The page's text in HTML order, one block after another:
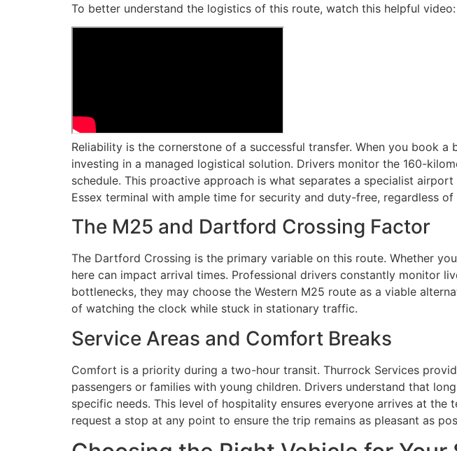
To better understand the logistics of this route, watch this helpful video:
Reliability is the cornerstone of a successful transfer. When you book
investing in a managed logistical solution. Drivers monitor the 160-
schedule. This proactive approach is what separates a specialist
Essex terminal with ample time for security and duty-free, regardless of
The M25 and Dartford Crossing Factor
The Dartford Crossing is the primary variable on this route. Whether
here can impact arrival times. Professional drivers constantly monitor
bottlenecks, they may choose the Western M25 route as a viable
of watching the clock while stuck in stationary traffic.
Service Areas and Comfort Breaks
Comfort is a priority during a two-hour transit. Thurrock Services
passengers or families with young children. Drivers understand that
specific needs. This level of hospitality ensures everyone arrives at
request a stop at any point to ensure the trip remains as pleasant as